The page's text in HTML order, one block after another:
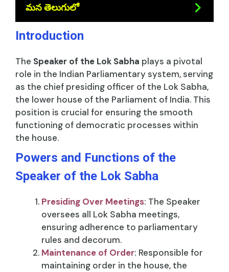
మన తెలుగులో
Introduction
The Speaker of the Lok Sabha plays a pivotal
role in the Indian Parliamentary system, serving
as the chief presiding officer of the Lok Sabha,
the lower house of the Parliament of India. This
position is crucial for ensuring the smooth
functioning of democratic processes within
the house.
Powers and Functions of the
Speaker of the Lok Sabha
Presiding Over Meetings: The Speaker
oversees all Lok Sabha meetings,
ensuring adherence to parliamentary
rules and decorum.
Maintenance of Order: Responsible for
maintaining order in the house, the